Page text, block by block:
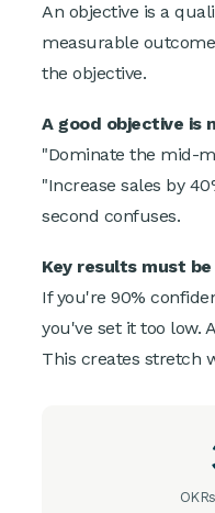
An objective is a
measurable
the objective.
A good objective is
"Dominate the mid-
"Increase sales by
second confuses.
Key results must
If you're 90%
you've set it too low.
This creates stretch